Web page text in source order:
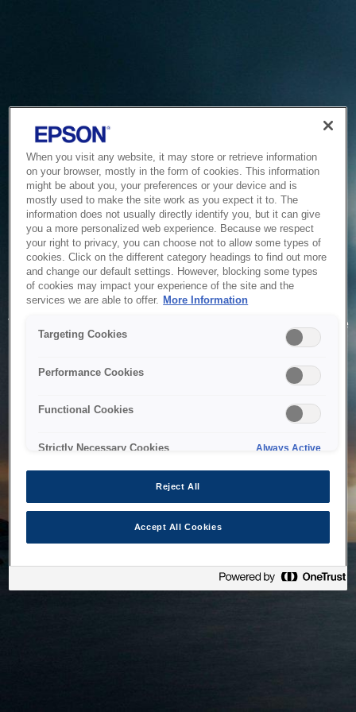
Service Unavailable
The system is temporarily unable to service your request due
to maintenance or technical reasons. We are working on
When you visit any website, it may store or retrieve information
on your browser, mostly in the form of cookies. This information
might be about you, your preferences or your device and is
mostly used to make the site work as you expect it to. The
information does not usually directly identify you, but it can give
you a more personalized web experience. Because we respect
your right to privacy, you can choose not to allow some types of
cookies. Click on the different category headings to find out more
and change our default settings. However, blocking some types
of cookies may impact your experience of the site and the
services we are able to offer. More Information
Targeting Cookies
Performance Cookies
Functional Cookies
Strictly Necessary Cookies Always Active
Reject All
Accept All Cookies